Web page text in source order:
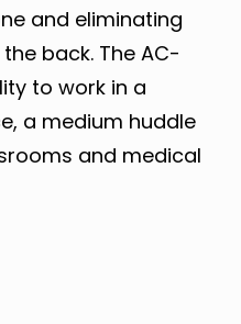
and eliminating
back. The AC-
to work in a
a medium huddle
and medical